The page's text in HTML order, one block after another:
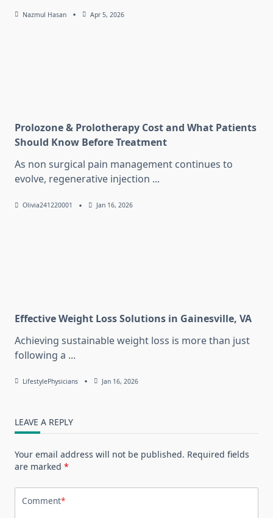
Nazmul Hasan Apr 5, 2026
Prolozone & Prolotherapy Cost and What Patients
Should Know Before Treatment
As non surgical pain management continues to
evolve, regenerative injection ...
Olivia241220001 Jan 16, 2026
Effective Weight Loss Solutions in Gainesville, VA
Achieving sustainable weight loss is more than just
following a ...
LifestylePhysicians Jan 16, 2026
LEAVE A REPLY
Your email address will not be published. Required fields
are marked *
Comment*